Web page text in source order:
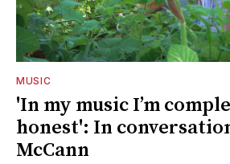
MUSIC
'In my music I’m
honest': In
McCann